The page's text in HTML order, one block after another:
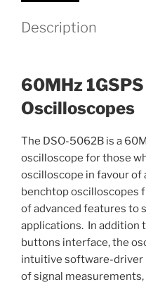
Description
60MHz
Oscilloscopes
The DSO-5062B is a
oscilloscope for those
oscilloscope in favour of
benchtop oscilloscopes
of advanced features to
applications. In addition
buttons interface, the
intuitive software-driver
of signal measurements,